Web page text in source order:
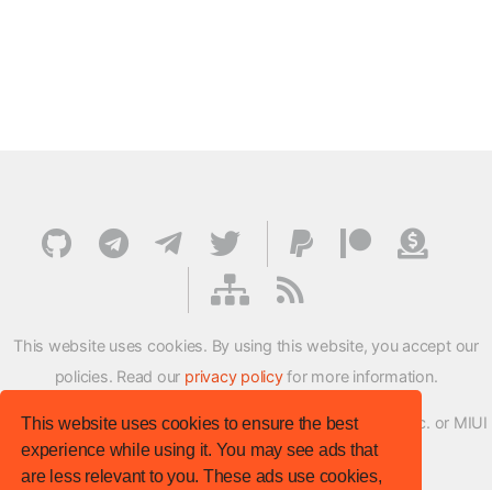
This website uses cookies to ensure the best
experience while using it. You may see ads that
are less relevant to you. These ads use cookies,
This website uses cookies. By using this website, you accept our
policies. Read our privacy policyfor more information.
XMFirmwareUpdater project is not affiliated with Xiaomi Inc. or MIUI
ROM Development Team in any way.